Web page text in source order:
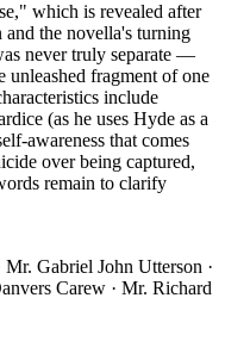
which is revealed after
and the novella's turning
never truly separate —
unleashed fragment of one
include
(as he uses Hyde as a
awareness that comes
over being captured,
remain to clarify
Gabriel John Utterson ·
Carew · Mr. Richard